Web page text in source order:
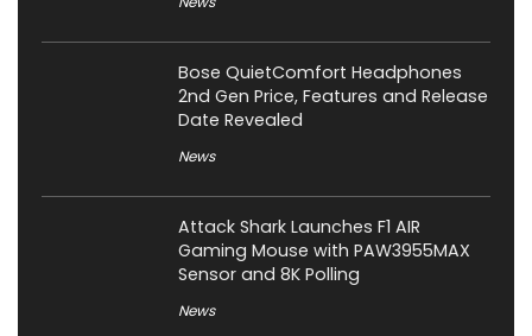
Bose QuietComfort Headphones
2nd Gen Price, Features and Release
Date Revealed
News
Attack Shark Launches F1 AIR
Gaming Mouse with PAW3955MAX
Sensor and 8K Polling
News